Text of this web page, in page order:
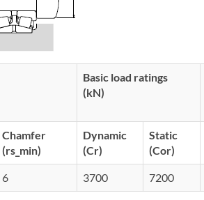
Basic load ratings
(kN)
Chamfer
(rs_min)
Dynamic
(Cr)
Static
(Cor)
6 3700 7200